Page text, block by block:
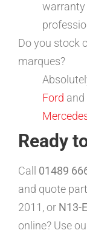
warranty
Do you stock
marques?
Ford and
Ready
Call 01489
and quote part
2011, or N13-
online? Use